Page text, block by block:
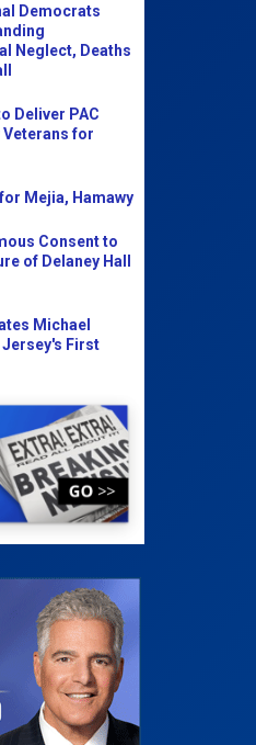
Democrats
Neglect, Deaths
Deliver PAC
Veterans for
Mejia, Hamawy
Consent to
of Delaney Hall
Michael
Jersey's First